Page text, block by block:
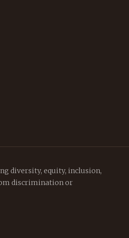
diversity, equity, inclusion,
discrimination or